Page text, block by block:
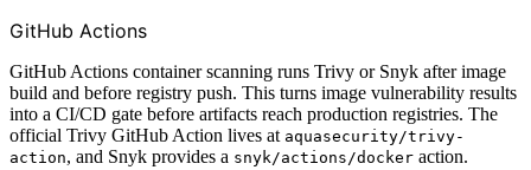
GitHub Actions
GitHub Actions container scanning runs Trivy or Snyk after image
build and before registry push. This turns image vulnerability results
into a CI/CD gate before artifacts reach production registries. The
official Trivy GitHub Action lives at aquasecurity/trivy-
action, and Snyk provides a snyk/actions/docker action.